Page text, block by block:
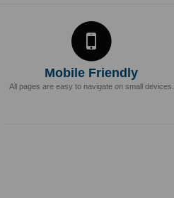
Mobile Friendly
All pages are easy to navigate on small devices.